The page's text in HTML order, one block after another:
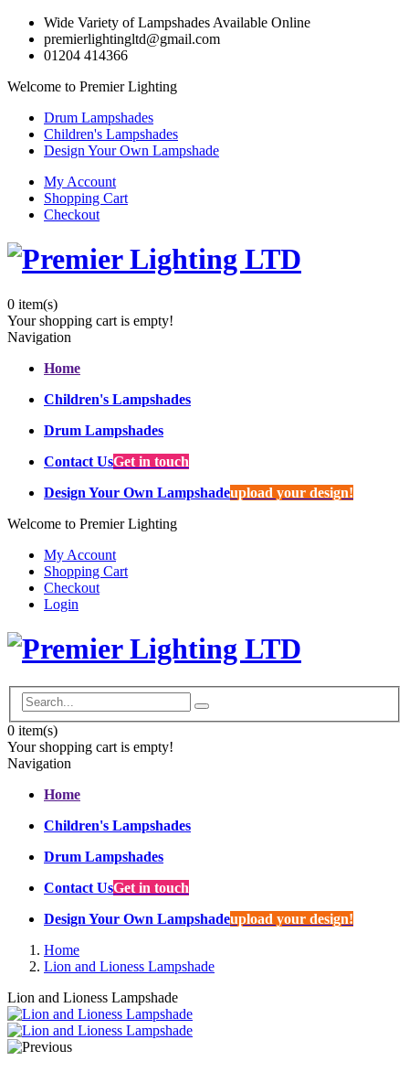
Wide Variety of Lampshades Available Online
premierlightingltd@gmail.com
01204 414366
Welcome to Premier Lighting
Drum Lampshades
Children's Lampshades
Design Your Own Lampshade
My Account
Shopping Cart
Checkout
0 item(s)
Your shopping cart is empty!
Navigation
Home
Children's Lampshades
Drum Lampshades
Contact UsGet in touch
Design Your Own Lampshadeupload your design!
Welcome to Premier Lighting
My Account
Shopping Cart
Checkout
Login
0 item(s)
Your shopping cart is empty!
Navigation
Home
Children's Lampshades
Drum Lampshades
Contact UsGet in touch
Design Your Own Lampshadeupload your design!
Home
Lion and Lioness Lampshade
Lion and Lioness Lampshade